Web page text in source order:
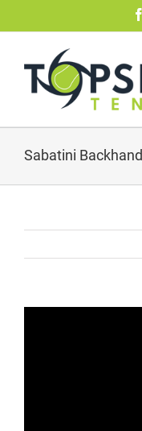
Sabatini Backhand